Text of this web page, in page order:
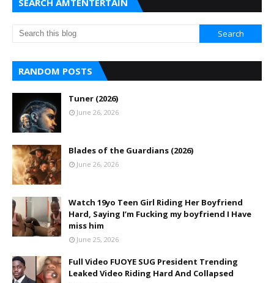
SEARCH AMTENTERTAIN
RANDOM POSTS
Tuner (2026)
June 26, 2026
Blades of the Guardians (2026)
June 26, 2026
Watch 19yo Teen Girl Riding Her Boyfriend
Hard, Saying I’m Fucking my boyfriend I Have
miss him
June 25, 2026
Full Video FUOYE SUG President Trending
Leaked Video Riding Hard And Collapsed